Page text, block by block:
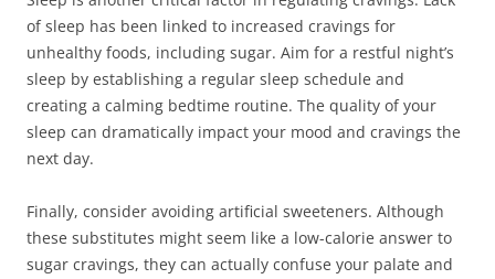
of sleep has been linked to increased cravings for
unhealthy foods, including sugar. Aim for a restful night’s
sleep by establishing a regular sleep schedule and
creating a calming bedtime routine. The quality of your
sleep can dramatically impact your mood and cravings the
next day.
Finally, consider avoiding artificial sweeteners. Although
these substitutes might seem like a low-calorie answer to
sugar cravings, they can actually confuse your palate and